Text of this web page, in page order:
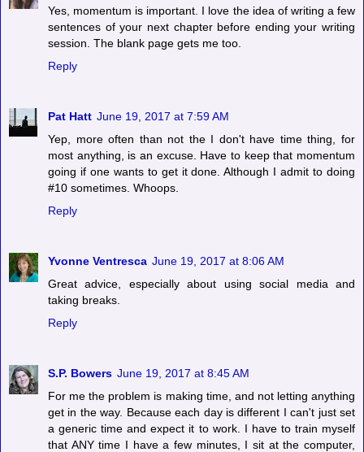
Yes, momentum is important. I love the idea of writing a few
sentences of your next chapter before ending your writing
session. The blank page gets me too.
Reply
Pat Hatt June 19, 2017 at 7:59 AM
Yep, more often than not the I don't have time thing, for
most anything, is an excuse. Have to keep that momentum
going if one wants to get it done. Although I admit to doing
#10 sometimes. Whoops.
Reply
Yvonne Ventresca June 19, 2017 at 8:06 AM
Great advice, especially about using social media and
taking breaks.
Reply
S.P. Bowers June 19, 2017 at 8:45 AM
For me the problem is making time, and not letting anything
get in the way. Because each day is different I can't just set
a generic time and expect it to work. I have to train myself
that ANY time I have a few minutes, I sit at the computer,